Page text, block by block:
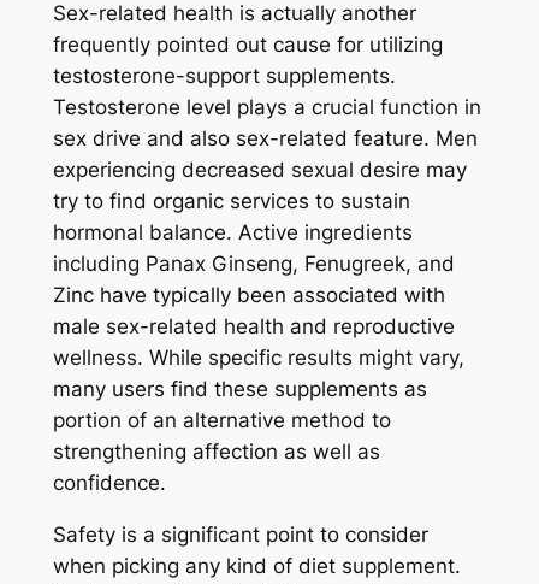
Sex-related health is actually another
frequently pointed out cause for utilizing
testosterone-support supplements.
Testosterone level plays a crucial function in
sex drive and also sex-related feature. Men
experiencing decreased sexual desire may
try to find organic services to sustain
hormonal balance. Active ingredients
including Panax Ginseng, Fenugreek, and
Zinc have typically been associated with
male sex-related health and reproductive
wellness. While specific results might vary,
many users find these supplements as
portion of an alternative method to
strengthening affection as well as
confidence.
Safety is a significant point to consider
when picking any kind of diet supplement.